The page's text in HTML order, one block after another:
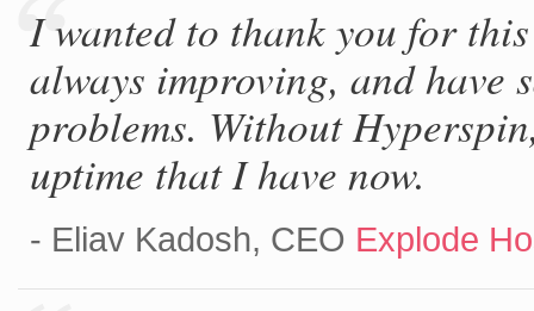
I wanted to thank you for
always improving, and have
problems. Without
uptime that I have now.
- Eliav Kadosh, CEO Explode